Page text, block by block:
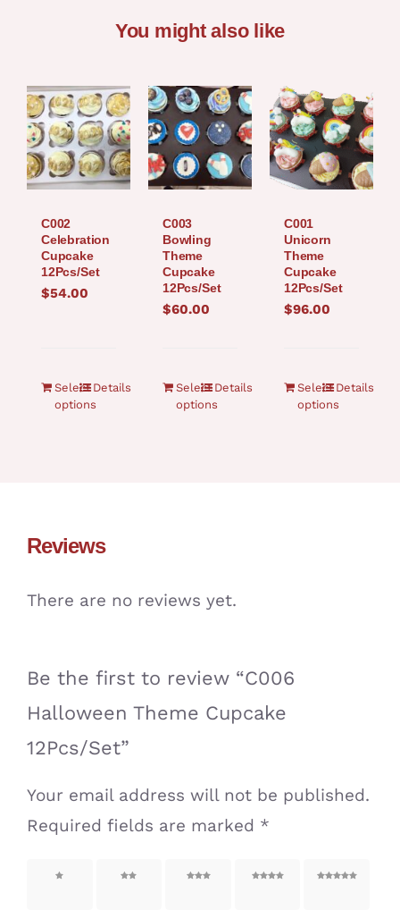
You might also like
C002
Celebration
Cupcake
12Pcs/Set
$54.00
Select
options
Details
C003
Bowling
Theme
Cupcake
12Pcs/Set
$60.00
Select
options
Details
C001
Unicorn
Theme
Cupcake
12Pcs/Set
$96.00
Select
options
Details
Reviews
There are no reviews yet.
Be the first to review “C006
Halloween Theme Cupcake
12Pcs/Set”
Your email address will not be published.
Required fields are marked *
1 of 5
2 of 5
3 of 5
4 of 5
5 of 5